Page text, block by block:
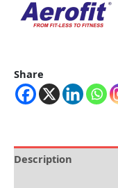
Share
Description